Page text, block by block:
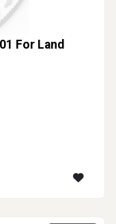
For Land